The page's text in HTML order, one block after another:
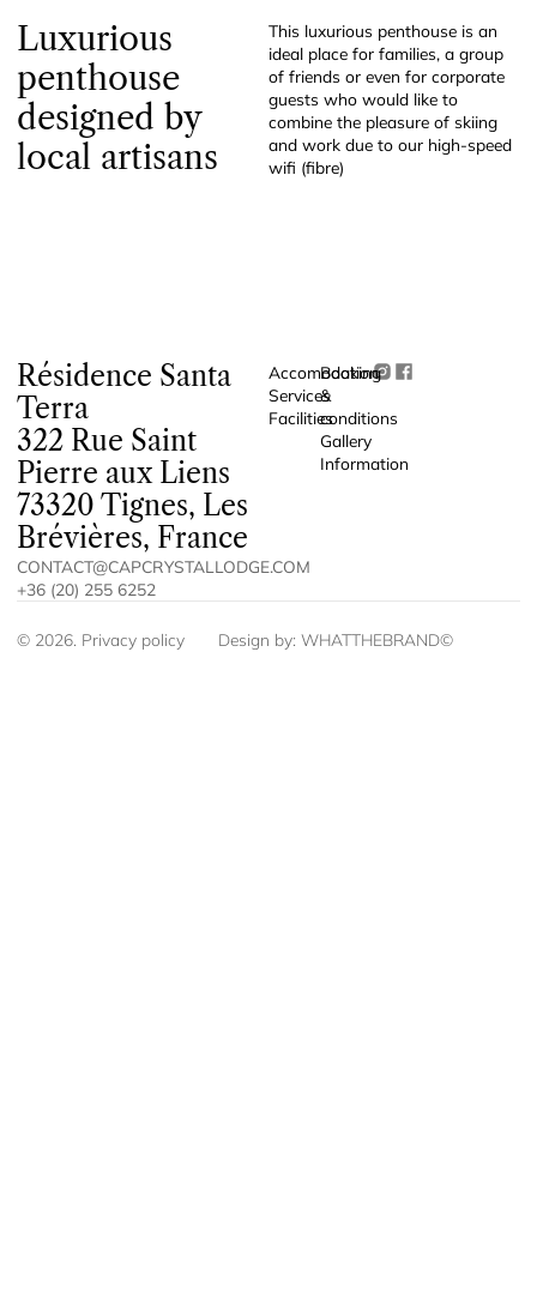
Luxurious
penthouse
designed by
local artisans
This luxurious penthouse is an
ideal place for families, a group
of friends or even for corporate
guests who would like to
combine the pleasure of skiing
and work due to our high-speed
wifi (fibre)
Résidence Santa
Terra
322 Rue Saint
Pierre aux Liens
73320 Tignes, Les
Brévières, France
CONTACT@CAPCRYSTALLODGE.COM
+36 (20) 255 6252
Accomodation
Services
Facilities
Booking
&
conditions
Gallery
Information
© 2026. Privacy policy Design by: WHATTHEBRAND©